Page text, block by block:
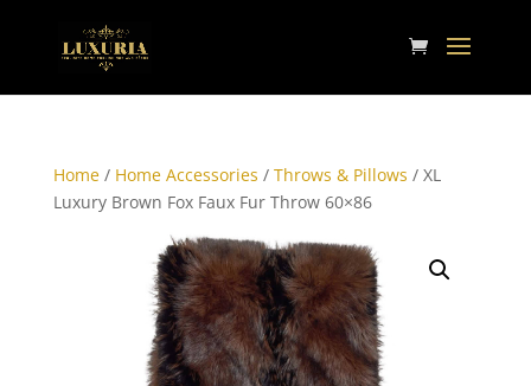
Home/ Home Accessories / Throws & Pillows / XL
Luxury Brown Fox Faux Fur Throw 60×86